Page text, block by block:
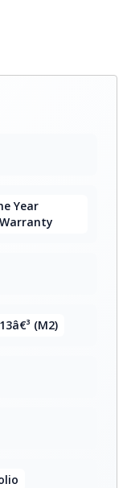
Year
(M2)